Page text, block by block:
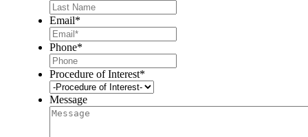
Email*
Phone*
Procedure of Interest*
Message